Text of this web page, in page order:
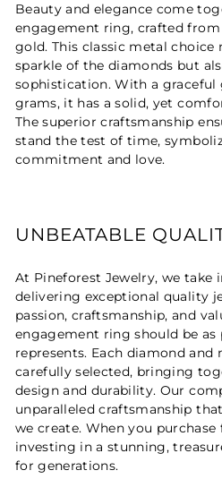
Beauty and elegance come
engagement ring, crafted from
gold. This classic metal choice
sparkle of the diamonds but
sophistication. With a graceful
grams, it has a solid, yet
The superior craftsmanship
stand the test of time,
commitment and love.
UNBEATABLE
At Pineforest Jewelry, we take
delivering exceptional quality
passion, craftsmanship, and
engagement ring should be as
represents. Each diamond and
carefully selected, bringing
design and durability. Our
unparalleled craftsmanship
we create. When you purchase
investing in a stunning,
for generations.